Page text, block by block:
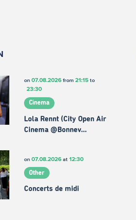
on 07.08.2026from 21:15to
23:30
Cinema
Lola Rennt (City Open Air
Cinema @Bonnev…
on 07.08.2026at 12:30
Other
Concerts de midi